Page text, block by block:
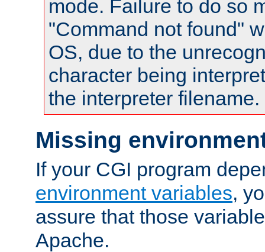
mode. Failure to do so
"Command not found"
OS, due to the
character being
the interpreter filename.
Missing
If your CGI program
environment variables,
assure that those
Apache.